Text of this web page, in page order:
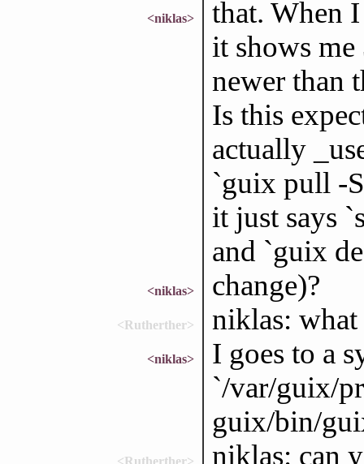
<niklas>
that. When
it shows
newer than
Is this
actually
`guix pull -
it just says
and `guix
<niklas> change)?
<Rutherther> niklas:
<niklas>
I goes to a
`/var/guix/
guix/bin/
<Rutherther> niklas: can